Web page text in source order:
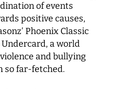
of events
positive causes,
Phoenix Classic
a world
and bullying
so far-fetched.